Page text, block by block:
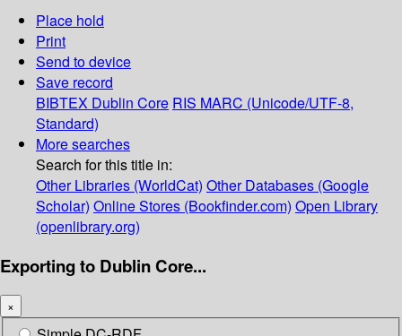
Place hold
Print
Send to device
Save record
BIBTEX Dublin Core RIS MARC (Unicode/UTF-8,
Standard)
More searches
Search for this title in:
Other Libraries (WorldCat) Other Databases (Google
Scholar) Online Stores (Bookfinder.com) Open Library
(openlibrary.org)
Exporting to Dublin Core...
×